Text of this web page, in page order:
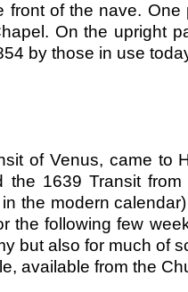
of the nave.
On the upright
by those in use
of Venus, came to
1639 Transit
the modern
the following few
but also for much of
available from the